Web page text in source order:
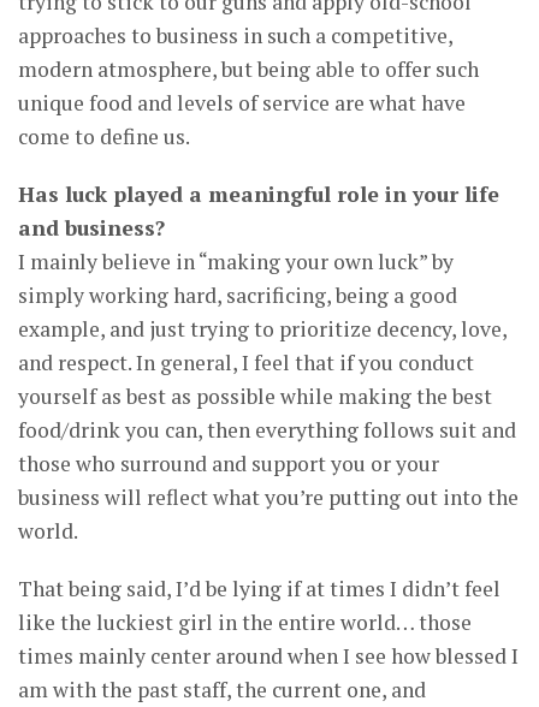
approaches to business in such a competitive,
modern atmosphere, but being able to offer such
unique food and levels of service are what have
come to define us.
Has luck played a meaningful role in your life
and business?
I mainly believe in “making your own luck” by
simply working hard, sacrificing, being a good
example, and just trying to prioritize decency, love,
and respect. In general, I feel that if you conduct
yourself as best as possible while making the best
food/drink you can, then everything follows suit and
those who surround and support you or your
business will reflect what you’re putting out into the
world.
That being said, I’d be lying if at times I didn’t feel
like the luckiest girl in the entire world… those
times mainly center around when I see how blessed I
am with the past staff, the current one, and